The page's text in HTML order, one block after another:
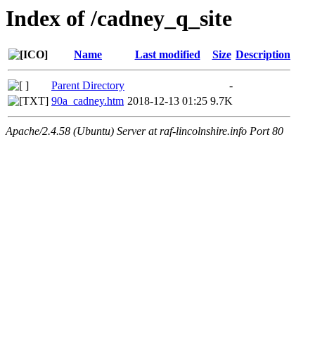
Index of /cadney_q_site
Name Last modified Size Description
Parent Directory
-
90a_cadney.htm 2018-12-13 01:25 9.7K
Apache/2.4.58 (Ubuntu) Server at raf-lincolnshire.info Port 80